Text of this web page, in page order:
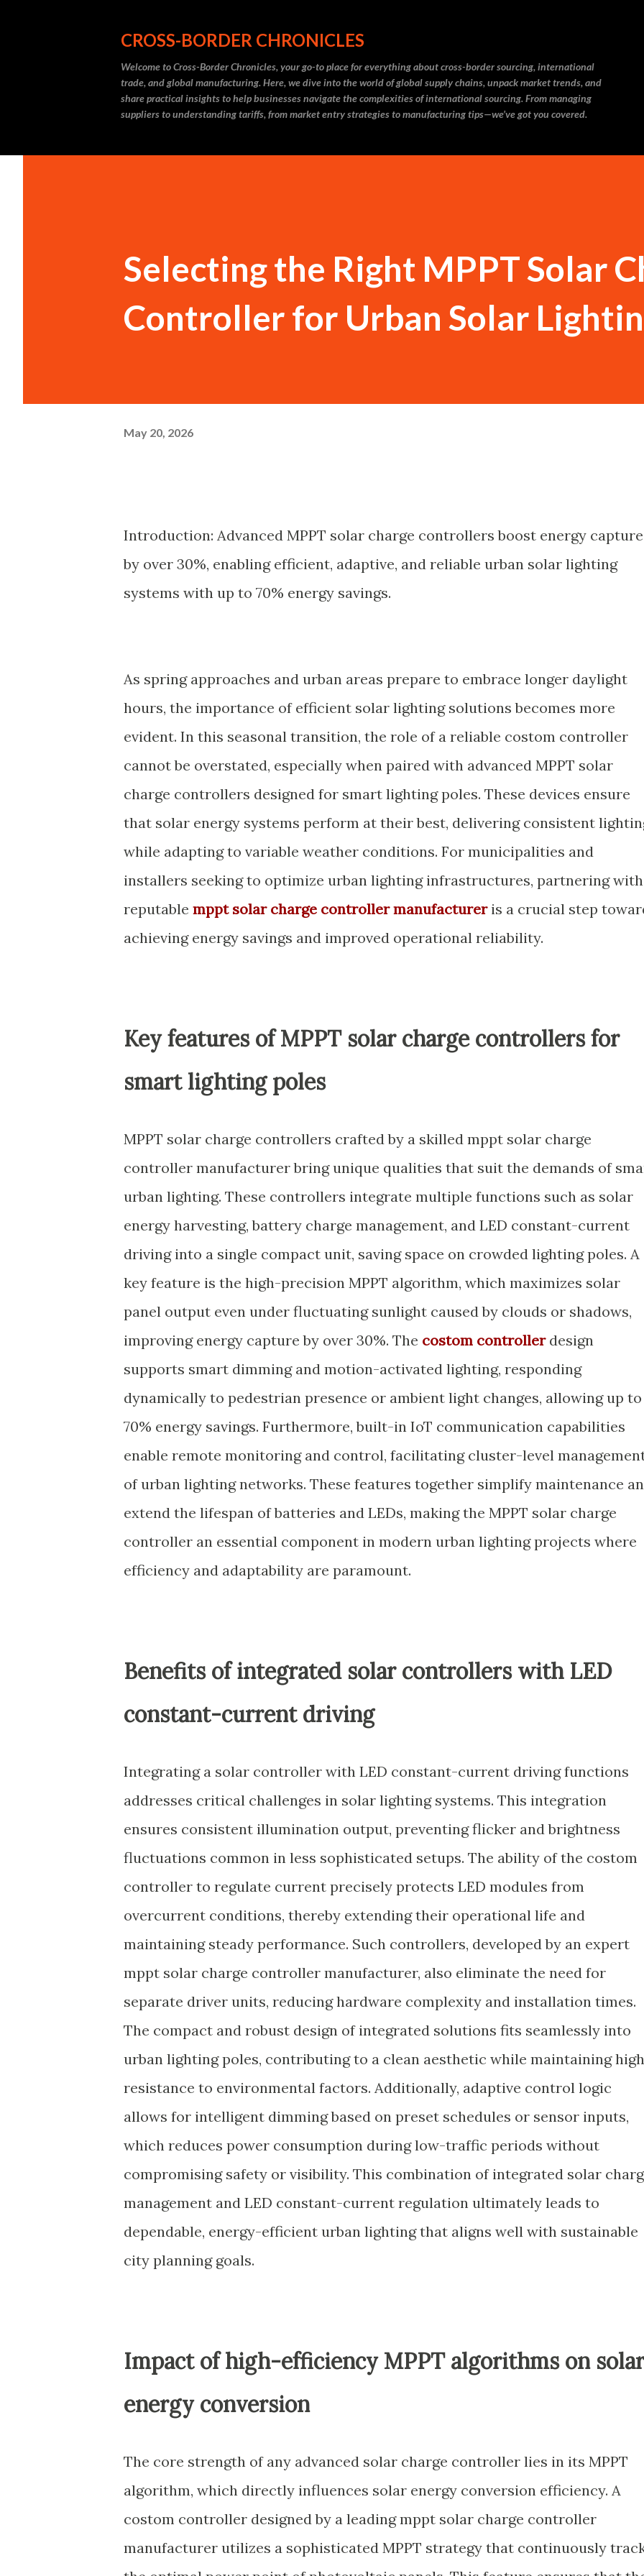
CROSS-BORDER CHRONICLES
Welcome to Cross-Border Chronicles, your go-to place for everything about cross-border sourcing, international
trade, and global manufacturing. Here, we dive into the world of global supply chains, unpack market trends, and
share practical insights to help businesses navigate the complexities of international sourcing. From managing
suppliers to understanding tariffs, from market entry strategies to manufacturing tips—we’ve got you covered.
Selecting the Right MPPT Solar
Controller for Urban Solar
May 20, 2026
Introduction: Advanced MPPT solar charge controllers boost energy capture
by over 30%, enabling efficient, adaptive, and reliable urban solar lighting
systems with up to 70% energy savings.
As spring approaches and urban areas prepare to embrace longer daylight
hours, the importance of efficient solar lighting solutions becomes more
evident. In this seasonal transition, the role of a reliable costom controller
cannot be overstated, especially when paired with advanced MPPT solar
charge controllers designed for smart lighting poles. These devices ensure
that solar energy systems perform at their best, delivering consistent
while adapting to variable weather conditions. For municipalities and
installers seeking to optimize urban lighting infrastructures, partnering
reputable mppt solar charge controller manufactureris a crucial step
achieving energy savings and improved operational reliability.
Key features of MPPT solar charge controllers for
smart lighting poles
MPPT solar charge controllers crafted by a skilled mppt solar charge
controller manufacturer bring unique qualities that suit the demands of
urban lighting. These controllers integrate multiple functions such as solar
energy harvesting, battery charge management, and LED constant-current
driving into a single compact unit, saving space on crowded lighting poles. A
key feature is the high-precision MPPT algorithm, which maximizes solar
panel output even under fluctuating sunlight caused by clouds or shadows,
improving energy capture by over 30%. The costom controllerdesign
supports smart dimming and motion-activated lighting, responding
dynamically to pedestrian presence or ambient light changes, allowing up to
70% energy savings. Furthermore, built-in IoT communication capabilities
enable remote monitoring and control, facilitating cluster-level
of urban lighting networks. These features together simplify maintenance
extend the lifespan of batteries and LEDs, making the MPPT solar charge
controller an essential component in modern urban lighting projects where
efficiency and adaptability are paramount.
Benefits of integrated solar controllers with LED
constant-current driving
Integrating a solar controller with LED constant-current driving functions
addresses critical challenges in solar lighting systems. This integration
ensures consistent illumination output, preventing flicker and brightness
fluctuations common in less sophisticated setups. The ability of the costom
controller to regulate current precisely protects LED modules from
overcurrent conditions, thereby extending their operational life and
maintaining steady performance. Such controllers, developed by an expert
mppt solar charge controller manufacturer, also eliminate the need for
separate driver units, reducing hardware complexity and installation times.
The compact and robust design of integrated solutions fits seamlessly into
urban lighting poles, contributing to a clean aesthetic while maintaining high
resistance to environmental factors. Additionally, adaptive control logic
allows for intelligent dimming based on preset schedules or sensor inputs,
which reduces power consumption during low-traffic periods without
compromising safety or visibility. This combination of integrated solar
management and LED constant-current regulation ultimately leads to
dependable, energy-efficient urban lighting that aligns well with sustainable
city planning goals.
Impact of high-efficiency MPPT algorithms on solar
energy conversion
The core strength of any advanced solar charge controller lies in its MPPT
algorithm, which directly influences solar energy conversion efficiency. A
costom controller designed by a leading mppt solar charge controller
manufacturer utilizes a sophisticated MPPT strategy that continuously